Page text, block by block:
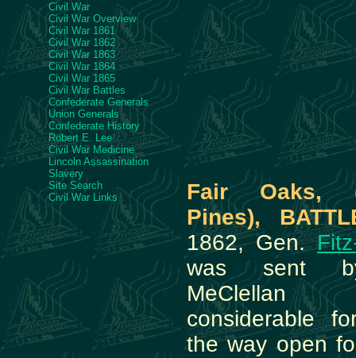
Civil War
Civil War Overview
Civil War 1861
Civil War 1862
Civil War 1863
Civil War 1864
Civil War 1865
Civil War Battles
Confederate Generals
Union Generals
Confederate History
Robert E. Lee
Civil War Medicine
Lincoln Assassination
Slavery
Site Search
Civil War Links
Fair Oaks,
Pines),
1862, Gen.
was sent
considerable
the way open